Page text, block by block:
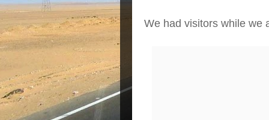
We had visitors while we